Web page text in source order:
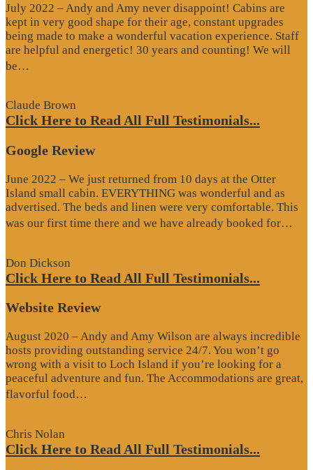
July 2022 – Andy and Amy never disappoint! Cabins are
kept in very good shape for their age, constant upgrades
being made to make a wonderful vacation experience. Staff
are helpful and energetic! 30 years and counting! We will
be…
Claude Brown
Click Here to Read All Full Testimonials...
Google Review
June 2022 – We just returned from 10 days at the Otter
Island small cabin. EVERYTHING was wonderful and as
advertised. The beds and linen were very comfortable. This
was our first time there and we have already booked for…
Don Dickson
Click Here to Read All Full Testimonials...
Website Review
August 2020 – Andy and Amy Wilson are always incredible
hosts providing outstanding service 24/7. You won’t go
wrong with a visit to Loch Island if you’re looking for a
peaceful adventure and fun. The Accommodations are great,
flavorful food…
Chris Nolan
Click Here to Read All Full Testimonials...